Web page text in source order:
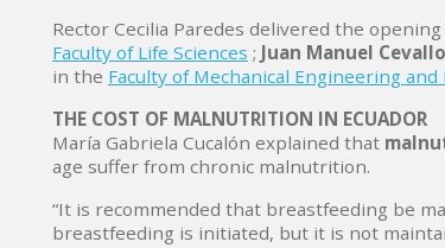
Rector Cecilia Paredes delivered the
Faculty of Life Sciences ; Juan Manuel
in the Faculty of Mechanical Engineering
THE COST OF MALNUTRITION IN ECUADOR
María Gabriela Cucalón explained that
age suffer from chronic malnutrition.
“It is recommended that breastfeeding be
breastfeeding is initiated, but it is not